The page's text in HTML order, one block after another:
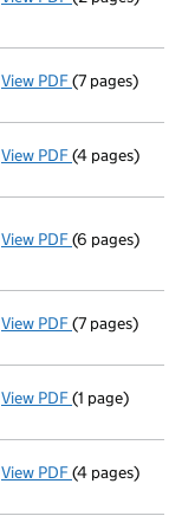
View PDF Total
(7 pages)
View PDF Return made
(4 pages)
View PDF Voluntary
(6 pages)
View PDF Total
(7 pages)
View PDF Director's
(1 page)
View PDF Return made
(4 pages)